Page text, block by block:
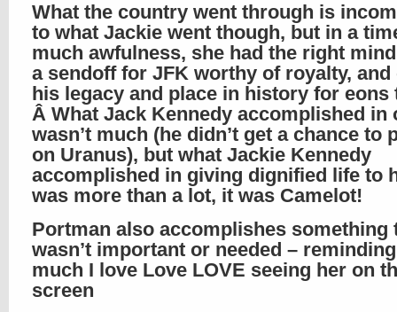
What the country went through is
to what Jackie went though, but in a
much awfulness, she had the right
a sendoff for JFK worthy of royalty, and
his legacy and place in history for eons
Â What Jack Kennedy accomplished in
wasn’t much (he didn’t get a chance to
on Uranus), but what Jackie Kennedy
accomplished in giving dignified life to
was more than a lot, it was Camelot!
Portman also accomplishes something
wasn’t important or needed –
much I love Love LOVE seeing her on
screen